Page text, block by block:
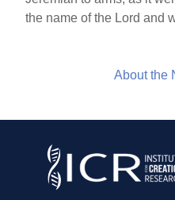
the name of the Lord and
About the